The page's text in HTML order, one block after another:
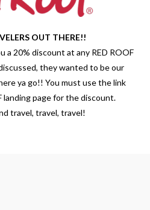
OUT THERE!!
a 20% discount at any RED ROOF
they wanted to be our
ya go!! You must use the link
landing page for the discount.
travel, travel, travel!